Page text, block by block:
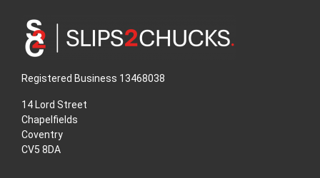
Registered Business 13468038
14 Lord Street
Chapelfields
Coventry
CV5 8DA